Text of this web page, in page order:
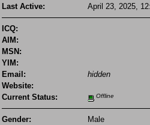
Last Active:
April 23, 2025,
ICQ:
AIM:
MSN:
YIM:
Email:
hidden
Website:
Current Status:
Offline
Gender:
Male